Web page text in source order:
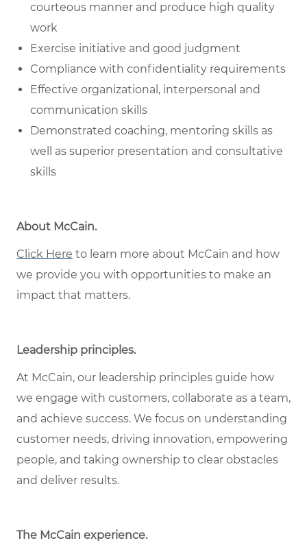
courteous manner and produce high quality
work
Exercise initiative and good judgment
Compliance with confidentiality requirements
Effective organizational, interpersonal and
communication skills
Demonstrated coaching, mentoring skills as
well as superior presentation and consultative
skills
About McCain.
Click Here to learn more about McCain and how
we provide you with opportunities to make an
impact that matters.
Leadership principles.
At McCain, our leadership principles guide how
we engage with customers, collaborate as a team,
and achieve success. We focus on understanding
customer needs, driving innovation, empowering
people, and taking ownership to clear obstacles
and deliver results.
The McCain experience.